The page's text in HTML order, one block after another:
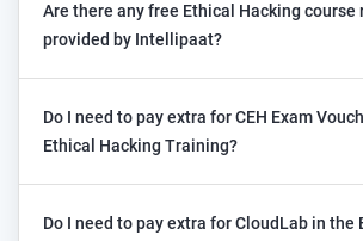
Are there any free Ethical Hacking course
provided by Intellipaat?
Do I need to pay extra for CEH Exam
Ethical Hacking Training?
Do I need to pay extra for CloudLab in the